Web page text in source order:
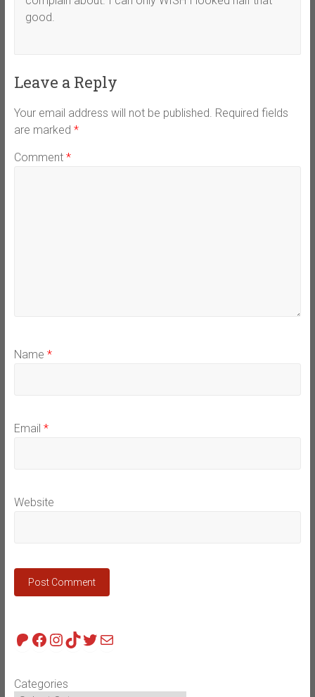
good.
Leave a Reply
Your email address will not be published. Required fields
are marked *
Comment *
Name *
Email *
Website
Patreon
Facebook
Instagram
TikTok
Twitter
Mail
Categories